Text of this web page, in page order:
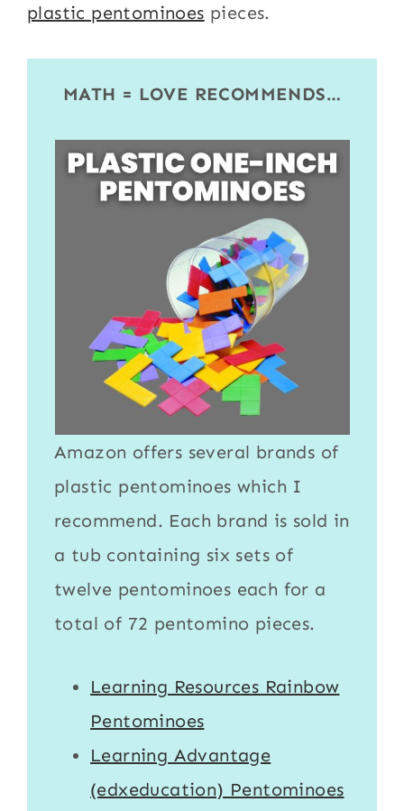
plastic pentominoes pieces.
MATH = LOVE RECOMMENDS…
Amazon offers several brands of
plastic pentominoes which I
recommend. Each brand is sold in
a tub containing six sets of
twelve pentominoes each for a
total of 72 pentomino pieces.
Learning Resources Rainbow
Pentominoes
Learning Advantage
(edxeducation) Pentominoes